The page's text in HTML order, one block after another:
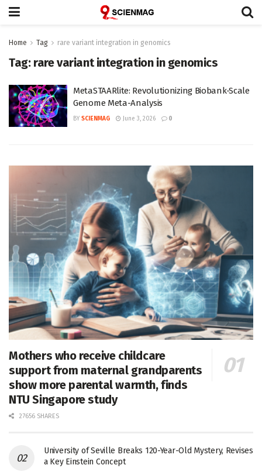
Home Tag rare variant integration in genomics
Tag: rare variant integration in genomics
MetaSTAARlite: Revolutionizing Biobank-Scale
Genome Meta-Analysis
BY SCIENMAG June 3, 2026 0
Mothers who receive childcare
support from maternal grandparents
show more parental warmth, finds
NTU Singapore study
27656 SHARES
University of Seville Breaks 120-Year-Old Mystery, Revises
a Key Einstein Concept